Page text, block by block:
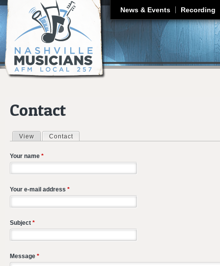
News & Events Recording
Contact
Primary tabs
View Contact
Your name *
Your e-mail address *
Subject *
Message *